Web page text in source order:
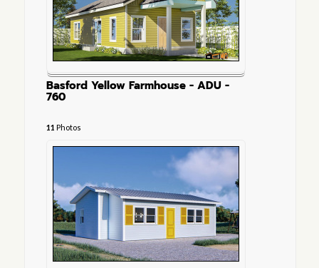
Basford Yellow Farmhouse - ADU -
760
11 Photos